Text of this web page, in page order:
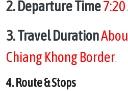
2. Departure Time7:20
3. Travel Duration
Chiang Khong Border.
4. Route & Stops